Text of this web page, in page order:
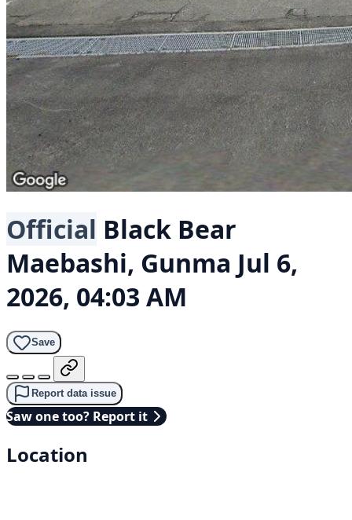
Official Black Bear
Maebashi, Gunma Jul 6,
2026, 04:03 AM
Save
Report data issue
Saw one too? Report it
Location